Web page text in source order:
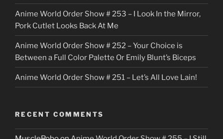
Anime World Order Show # 253 – I Look In the Mirror,
Pork Cutlet Looks Back At Me
Anime World Order Show # 252 – Your Choice is
Between a Full Color Palette Or Emily Blunt’s Biceps
Anime World Order Show # 251 – Let’s All Love Lain!
RECENT COMMENTS